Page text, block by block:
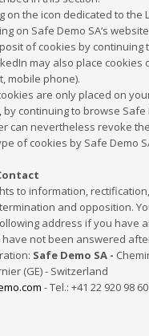
on the icon dedicated to the
on Safe Demo SA‘s
of cookies by continuing
may also place
mobile phone).
are only placed on
continuing to browse Safe
can nevertheless revoke
of cookies by Safe Demo
to information,
and opposition.
address if you have
not been answered
Safe Demo SA -
(GE) - Switzerland
- Tel.: +41 22 920 98 60